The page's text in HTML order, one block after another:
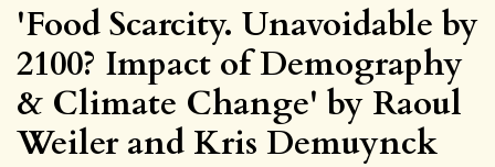
'Food Scarcity. Unavoidable by
2100? Impact of Demography
& Climate Change' by Raoul
Weiler and Kris Demuynck